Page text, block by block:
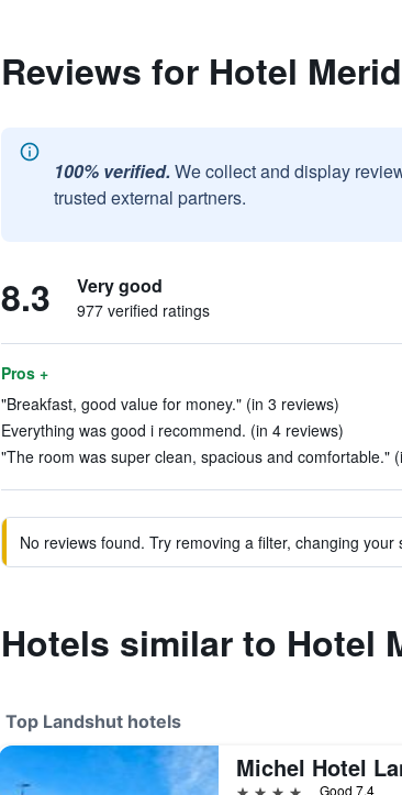
Reviews for Hotel
100% verified. We collect and display
trusted external partners.
8.3 Very good
977 verified ratings
Pros +
"Breakfast, good value for money." (in 3 reviews)
Everything was good i recommend. (in 4 reviews)
"The room was super clean, spacious and comfortable."
No reviews found. Try removing a filter, changing
Hotels similar to Hotel
Top Landshut hotels
Michel Hotel
4 stars
Good 7.4